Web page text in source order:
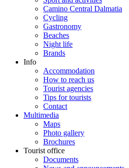
Camino Central Dalmatia
Cycling
Gastronomy
Beaches
Night life
Brands
Info
Accommodation
How to reach us
Tourist agencies
Tips for tourists
Contact
Multimedia
Maps
Photo gallery
Brochures
Tourist office
Documents